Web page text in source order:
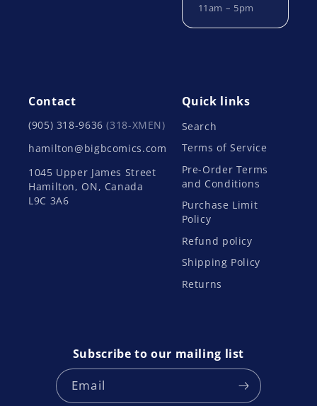
11am – 5pm
Contact
(905) 318-9636(318-XMEN)
hamilton@bigbcomics.com
1045 Upper James Street
Hamilton, ON, Canada
L9C 3A6
Quick links
Search
Terms of Service
Pre-Order Terms
and Conditions
Purchase Limit
Policy
Refund policy
Shipping Policy
Returns
Subscribe to our mailing list
Email